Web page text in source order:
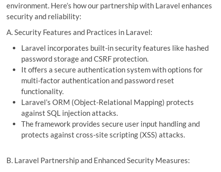
environment. Here’s how our partnership with Laravel enhances
security and reliability:
A. Security Features and Practices in Laravel:
Laravel incorporates built-in security features like hashed
password storage and CSRF protection.
It offers a secure authentication system with options for
multi-factor authentication and password reset
functionality.
Laravel’s ORM (Object-Relational Mapping) protects
against SQL injection attacks.
The framework provides secure user input handling and
protects against cross-site scripting (XSS) attacks.
B. Laravel Partnership and Enhanced Security Measures: